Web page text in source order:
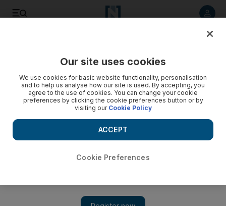
Our site uses cookies
We use cookies for basic website functionality, personalisation
and to help us analyse how our site is used. By accepting, you
agree to the use of cookies. You can change your cookie
preferences by clicking the cookie preferences button or by
visiting our Cookie Policy
Cookie Preferences
ACCEPT